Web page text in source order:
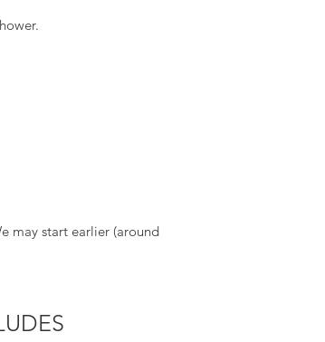
may start earlier (around